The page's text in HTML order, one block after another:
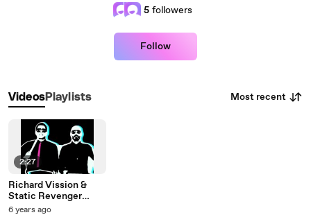
5 followers
Follow
VideosPlaylists Most recent
2:27
Richard Vission &
Static Revenger
Starring Luciana - I
6 years ago